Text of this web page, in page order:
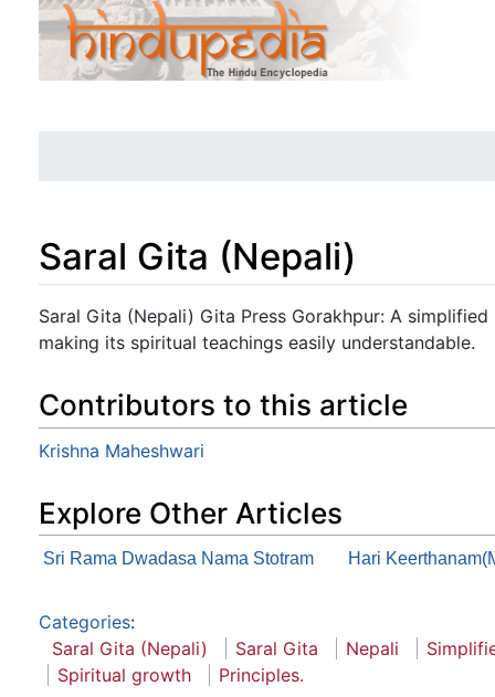
Saral Gita (Nepali)
Jump to:navigation ,search
Saral Gita (Nepali) Gita Press Gorakhpur: A
making its spiritual teachings easily understandable.
Contributors to this article
Krishna Maheshwari
Explore Other Articles
Sri Rama Dwadasa Nama Stotram Hari
Categories:
Saral Gita (Nepali)
Saral Gita Nepali
Spiritual growth
Principles.